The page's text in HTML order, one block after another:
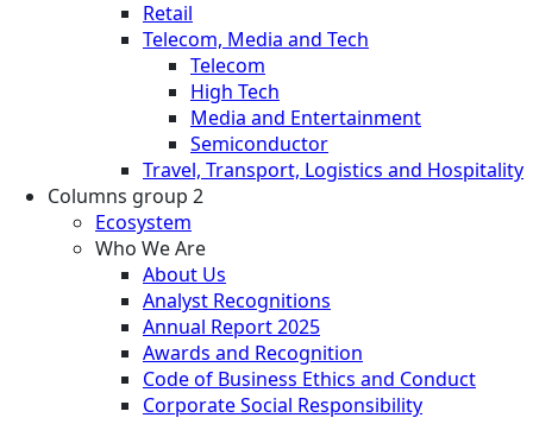
Retail
Telecom, Media and Tech
Telecom
High Tech
Media and Entertainment
Semiconductor
Travel, Transport, Logistics and Hospitality
Columns group 2
Ecosystem
Who We Are
About Us
Analyst Recognitions
Annual Report 2025
Awards and Recognition
Code of Business Ethics and Conduct
Corporate Social Responsibility